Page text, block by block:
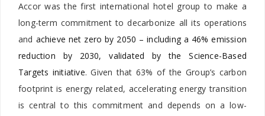
Accor was the first international hotel group to make a
long-term commitment to decarbonize all its operations
and achieve net zero by 2050 – including a 46% emission
reduction by 2030, validated by the Science-Based
Targets initiative. Given that 63% of the Group’s carbon
footprint is energy related, accelerating energy transition
is central to this commitment and depends on a low-